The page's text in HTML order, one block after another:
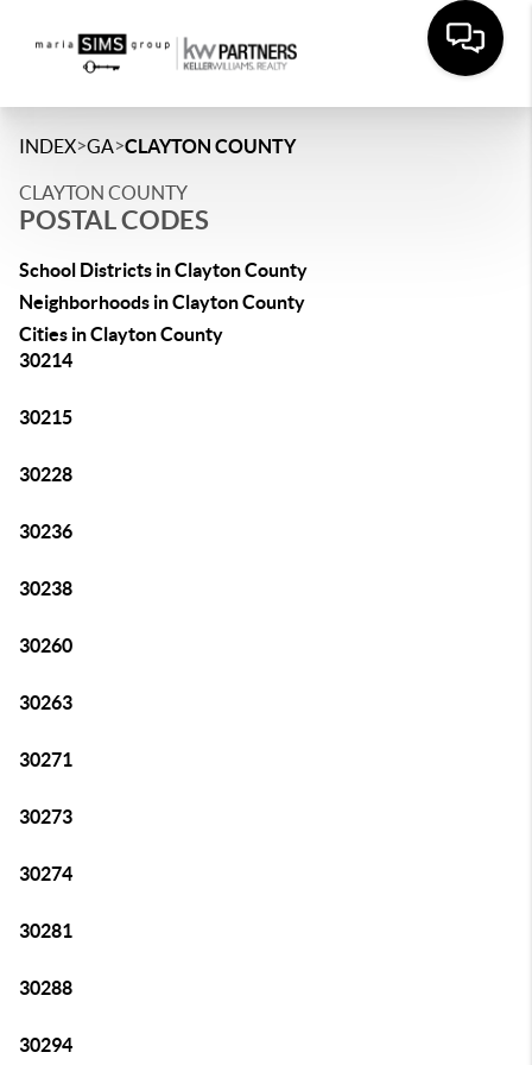
INDEX>GA>CLAYTON COUNTY
CLAYTON COUNTY
POSTAL CODES
School Districts in Clayton County
Neighborhoods in Clayton County
Cities in Clayton County
30214
30215
30228
30236
30238
30260
30263
30271
30273
30274
30281
30288
30294